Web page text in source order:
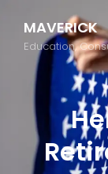
MAVERICK
Education,